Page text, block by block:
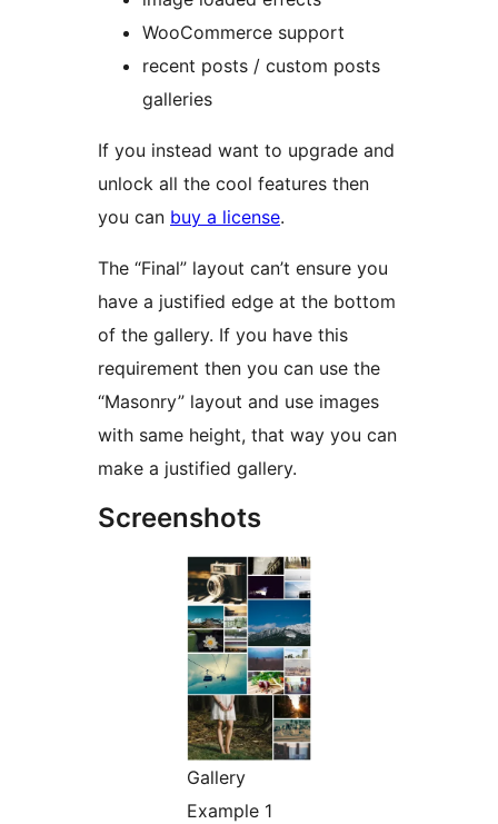
WooCommerce support
recent posts / custom posts
galleries
If you instead want to upgrade and
unlock all the cool features then
you can buy a license.
The “Final” layout can’t ensure you
have a justified edge at the bottom
of the gallery. If you have this
requirement then you can use the
“Masonry” layout and use images
with same height, that way you can
make a justified gallery.
Screenshots
Gallery
Example 1